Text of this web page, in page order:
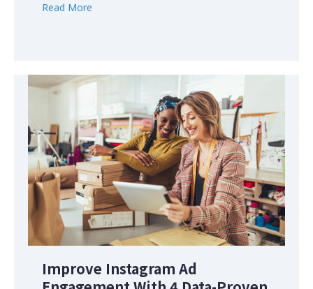
Read More
Improve Instagram Ad